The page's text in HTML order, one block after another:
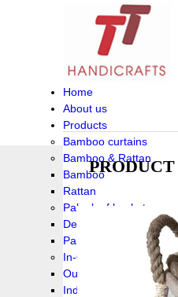
Home
About us
Products
Bamboo curtains
Bamboo & Rattan
Bamboo
Rattan
Palm leaf baskets
Delta Grass
Palmleaf
In-Outdoor Funiture
Outdoor
Indoor Funiture
PRODUCT